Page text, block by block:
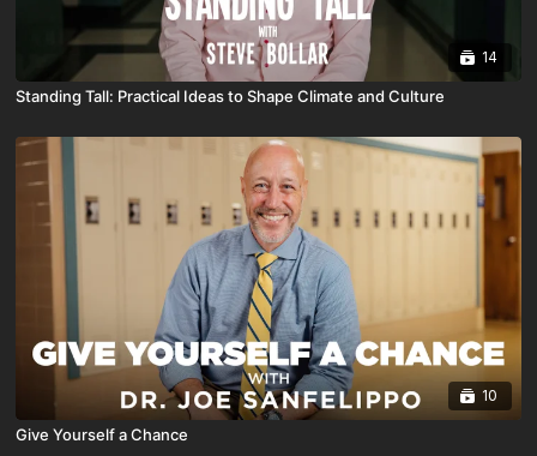
14
Standing Tall: Practical Ideas to Shape Climate and Culture
10
Give Yourself a Chance